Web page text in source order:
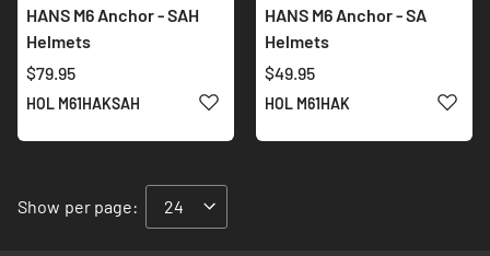
HANS M6 Anchor - SAH
Helmets
$79.95
HOL M61HAKSAH ADD TO WISH LIST
HANS M6 Anchor - SA
Helmets
$49.95
HOL M61HAK ADD
Show per page: